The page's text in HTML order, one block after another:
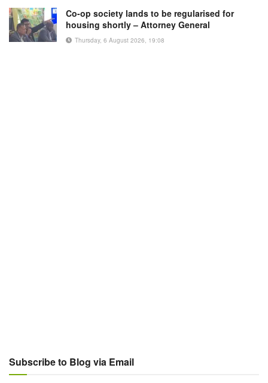
Co-op society lands to be regularised for
housing shortly – Attorney General
Thursday, 6 August 2026, 19:08
Subscribe to Blog via Email